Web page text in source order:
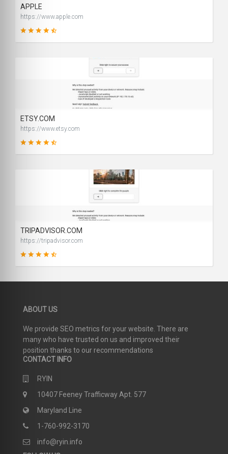
SCORE
APPLE
https://www.apple.com
90
ETSY.COM
https://www.etsy.com
TRIPADVISOR.COM
https://tripadvisor.com
ABOUT US
We provide SEO metrics for your website. There are
many who have trusted on us and improved their
position thanks to our recommendations
CONTACT INFO
RYIN
10407 Feeney Trafficway Apt. 577
Maryland Line
1-760-992-3170
info@ryin.info